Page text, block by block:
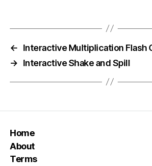
←
Interactive Multiplication Flash
→
Interactive Shake and Spill
Home
About
Terms